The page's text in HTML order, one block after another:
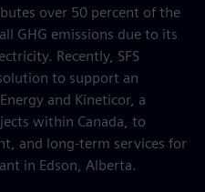
over 50 percent of the
GHG emissions due to its
Recently, SFS
to support an
and Kineticor, a
within Canada, to
and long-term services for
in Edson, Alberta.